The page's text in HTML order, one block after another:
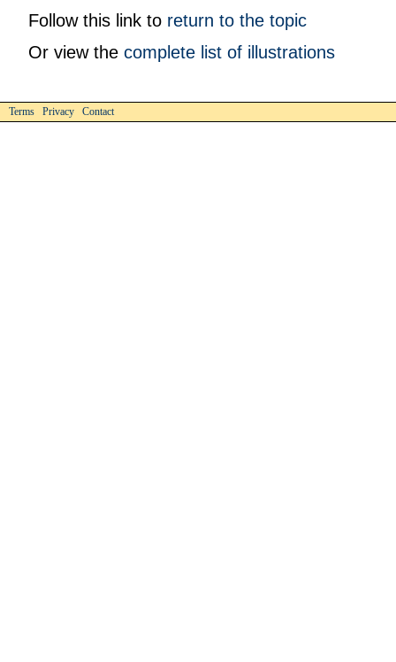
Follow this link to return to the topic
Or view the complete list of illustrations
Terms Privacy Contact